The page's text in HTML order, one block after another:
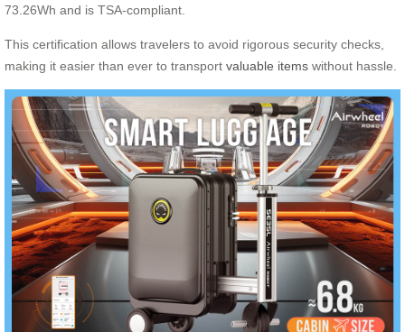
73.26Wh and is TSA-compliant.
This certification allows travelers to avoid rigorous security checks,
making it easier than ever to transport valuable items without hassle.